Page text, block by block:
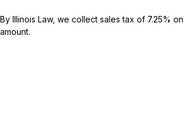
By Illinois Law, we collect sales tax of 7.25%
amount.